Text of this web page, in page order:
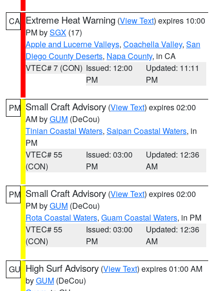
CA Extreme Heat Warning (View Text) expires 10:00
PM bySGX (17)
Apple and Lucerne Valleys, Coachella Valley, San
Diego County Deserts, Napa County, in CA
VTEC# 7 (CON) Issued: 12:00
PM
Updated: 11:11
PM
PM Small Craft Advisory (View Text) expires 02:00
AM byGUM (DeCou)
Tinian Coastal Waters, Saipan Coastal Waters, in
PM
VTEC# 55
(CON)
Issued: 03:00
PM
Updated: 12:36
AM
PM Small Craft Advisory (View Text) expires 02:00
PM byGUM (DeCou)
Rota Coastal Waters, Guam Coastal Waters, in PM
VTEC# 55
(CON)
Issued: 03:00
PM
Updated: 12:36
AM
GU High Surf Advisory (View Text) expires 01:00 AM
byGUM (DeCou)